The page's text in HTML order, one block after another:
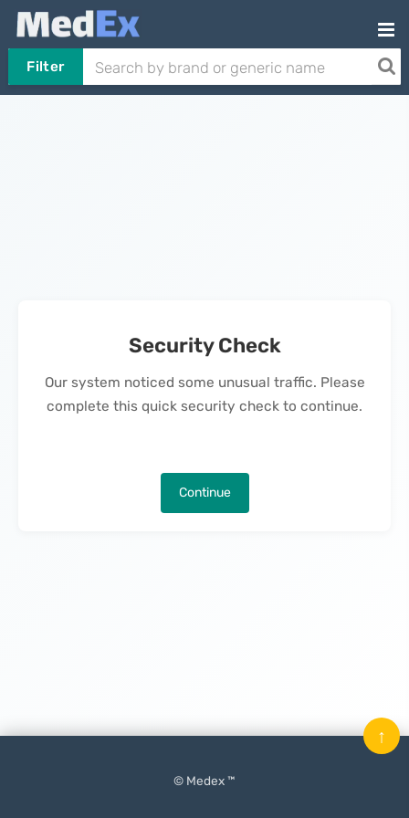
Filter
Security Check
Our system noticed some unusual traffic. Please
complete this quick security check to continue.
Continue
© Medex ™
↑